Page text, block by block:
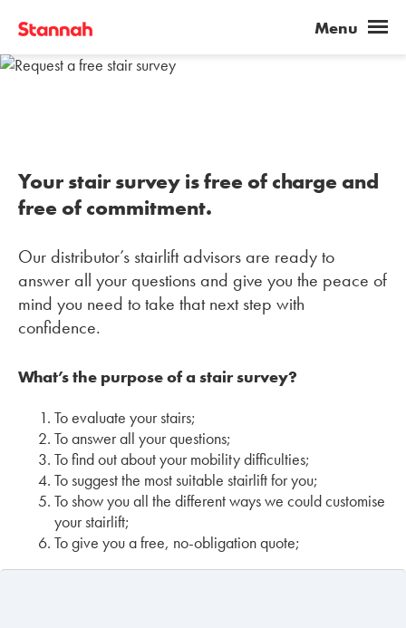
Your stair survey is free of charge and
free of commitment.
Our distributor’s stairlift advisors are ready to
answer all your questions and give you the peace of
mind you need to take that next step with
confidence.
What’s the purpose of a stair survey?
To evaluate your stairs;
To answer all your questions;
To find out about your mobility difficulties;
To suggest the most suitable stairlift for you;
To show you all the different ways we could customise
your stairlift;
To give you a free, no-obligation quote;